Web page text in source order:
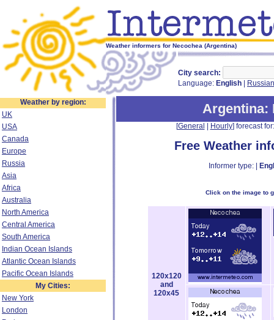
Weather informers for Necochea (Argentina)
City search:
Language: English Russian
Weather by region:
UK
USA
Canada
Europe
Russia
Asia
Africa
Australia
North America
Central America
South America
Indian Ocean Islands
Atlantic Ocean Islands
Pacific Ocean Islands
My Cities:
New York
London
Argentina:
[General Hourly] forecast
Free Weather
Informer type: |
Click on the image to
120x120
and
120x45